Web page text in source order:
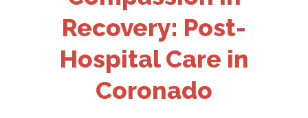
Recovery: Post-
Hospital Care in
Coronado